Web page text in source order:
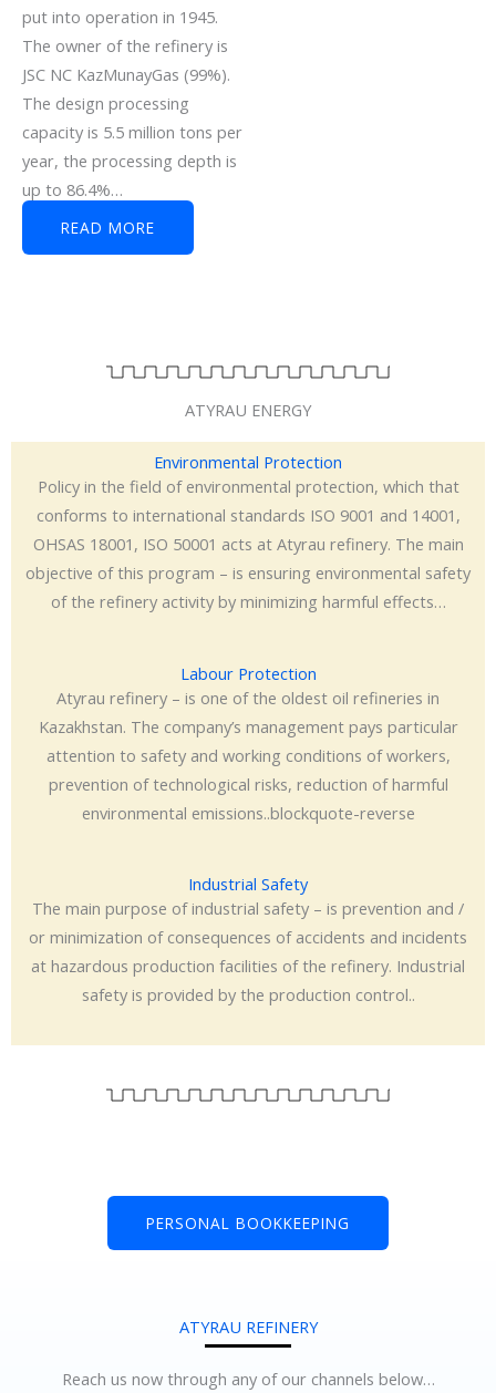
put into operation in 1945.
The owner of the refinery is
JSC NC KazMunayGas (99%).
The design processing
capacity is 5.5 million tons per
year, the processing depth is
up to 86.4%…
READ MORE
ATYRAU ENERGY
Environmental Protection
Policy in the field of environmental protection, which that
conforms to international standards ISO 9001 and 14001,
OHSAS 18001, ISO 50001 acts at Atyrau refinery. The main
objective of this program – is ensuring environmental safety
of the refinery activity by minimizing harmful effects…
Labour Protection
Atyrau refinery – is one of the oldest oil refineries in
Kazakhstan. The company’s management pays particular
attention to safety and working conditions of workers,
prevention of technological risks, reduction of harmful
environmental emissions..blockquote-reverse
Industrial Safety
The main purpose of industrial safety – is prevention and /
or minimization of consequences of accidents and incidents
at hazardous production facilities of the refinery. Industrial
safety is provided by the production control..
PERSONAL BOOKKEEPING
ATYRAU REFINERY
Reach us now through any of our channels below…